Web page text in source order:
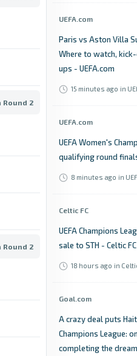
2
2
UEFA.com
Paris vs Aston Villa
Where to watch,
ups - UEFA.com
15 minutes ago in
UEFA.com
UEFA Women's
qualifying round
8 minutes ago in
Celtic FC
UEFA Champions
sale to STH - Celtic FC
18 hours ago in
Goal.com
A crazy deal puts
Champions League:
completing the